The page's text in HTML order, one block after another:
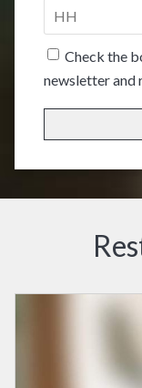
Time
HH
Check the
newsletter and